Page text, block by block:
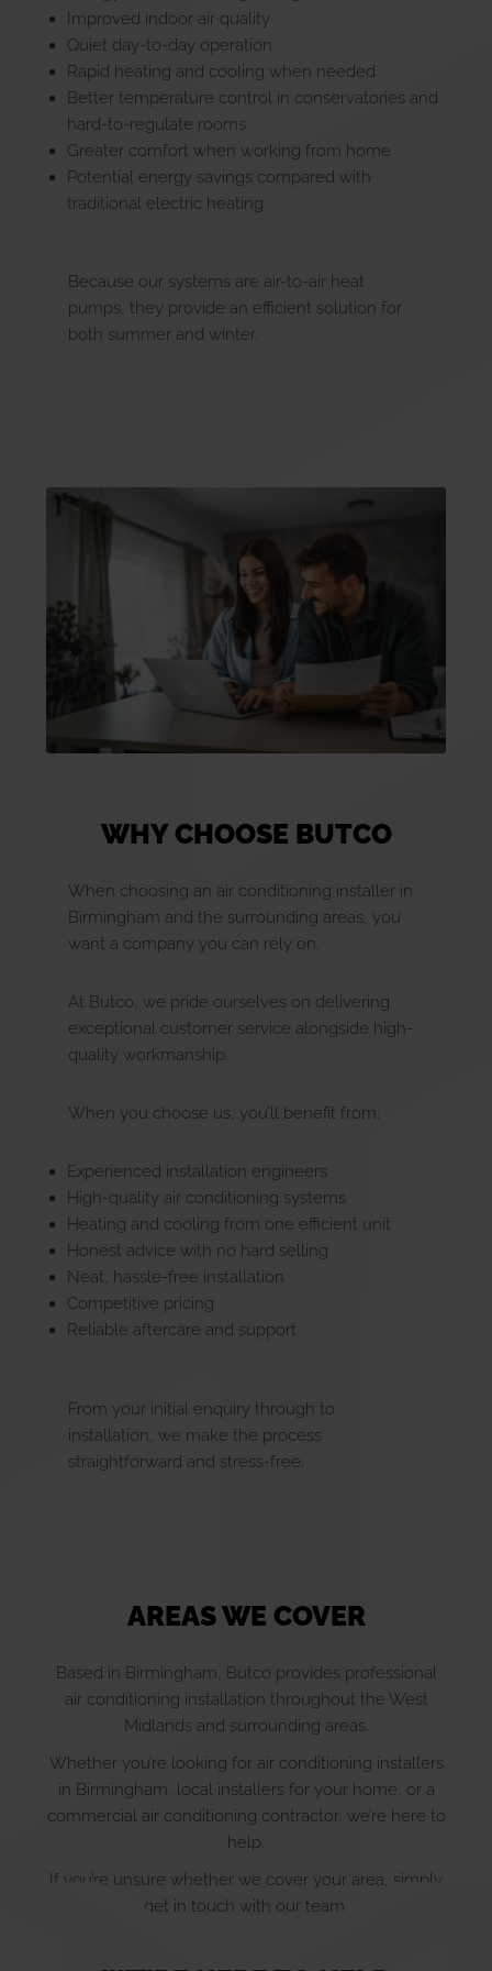
Improved indoor air quality
Quiet day-to-day operation
Rapid heating and cooling when needed
Better temperature control in conservatories and
hard-to-regulate rooms
Greater comfort when working from home
Potential energy savings compared with
traditional electric heating
Because our systems are air-to-air heat
pumps, they provide an efficient solution for
both summer and winter.
WHY CHOOSE BUTCO
When choosing an air conditioning installer in
Birmingham and the surrounding areas, you
want a company you can rely on.
At Butco, we pride ourselves on delivering
exceptional customer service alongside high-
quality workmanship.
When you choose us, you’ll benefit from:
Experienced installation engineers
High-quality air conditioning systems
Heating and cooling from one efficient unit
Honest advice with no hard selling
Neat, hassle-free installation
Competitive pricing
Reliable aftercare and support
From your initial enquiry through to
installation, we make the process
straightforward and stress-free.
AREAS WE COVER
Based in Birmingham, Butco provides professional
air conditioning installation throughout the West
Midlands and surrounding areas.
Whether you’re looking for air conditioning installers
in Birmingham, local installers for your home, or a
commercial air conditioning contractor, we’re here to
help.
If you’re unsure whether we cover your area, simply
get in touch with our team.